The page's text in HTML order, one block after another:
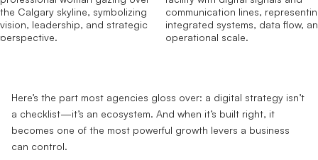
Here’s the part most agencies gloss over: a digital strategy isn’t
a checklist—it’s an ecosystem. And when it’s built right, it
becomes one of the most powerful growth levers a business
can control.